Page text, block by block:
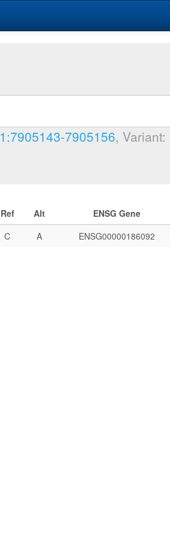
1:7905143-7905156, Variant:
Ref Alt ENSG Gene
C A ENSG00000186092